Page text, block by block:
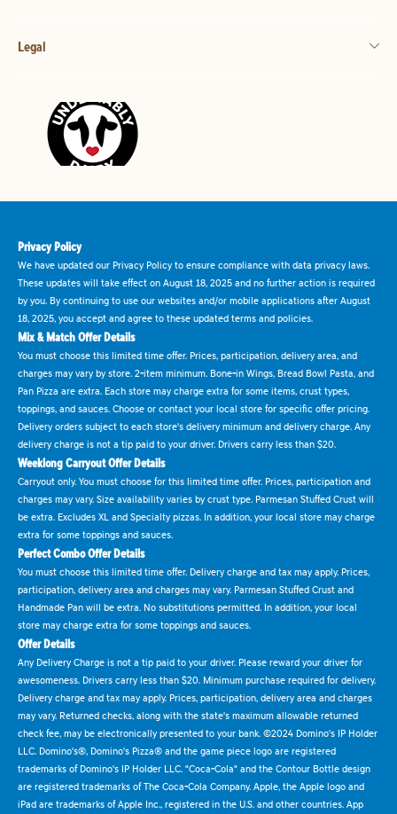
Legal
Privacy Policy
We have updated our Privacy Policy to ensure compliance with data privacy laws.
These updates will take effect on August 18, 2025 and no further action is required
by you. By continuing to use our websites and/or mobile applications after August
18, 2025, you accept and agree to these updated terms and policies.
Mix & Match Offer Details
You must choose this limited time offer. Prices, participation, delivery area, and
charges may vary by store. 2-item minimum. Bone-in Wings, Bread Bowl Pasta, and
Pan Pizza are extra. Each store may charge extra for some items, crust types,
toppings, and sauces. Choose or contact your local store for specific offer pricing.
Delivery orders subject to each store's delivery minimum and delivery charge. Any
delivery charge is not a tip paid to your driver. Drivers carry less than $20.
Weeklong Carryout Offer Details
Carryout only. You must choose for this limited time offer. Prices, participation and
charges may vary. Size availability varies by crust type. Parmesan Stuffed Crust will
be extra. Excludes XL and Specialty pizzas. In addition, your local store may charge
extra for some toppings and sauces.
Perfect Combo Offer Details
You must choose this limited time offer. Delivery charge and tax may apply. Prices,
participation, delivery area and charges may vary. Parmesan Stuffed Crust and
Handmade Pan will be extra. No substitutions permitted. In addition, your local
store may charge extra for some toppings and sauces.
Offer Details
Any Delivery Charge is not a tip paid to your driver. Please reward your driver for
awesomeness. Drivers carry less than $20. Minimum purchase required for delivery.
Delivery charge and tax may apply. Prices, participation, delivery area and charges
may vary. Returned checks, along with the state's maximum allowable returned
check fee, may be electronically presented to your bank. ©2024 Domino's IP Holder
LLC. Domino's®, Domino's Pizza® and the game piece logo are registered
trademarks of Domino's IP Holder LLC. "Coca-Cola" and the Contour Bottle design
are registered trademarks of The Coca-Cola Company. Apple, the Apple logo and
iPad are trademarks of Apple Inc., registered in the U.S. and other countries. App